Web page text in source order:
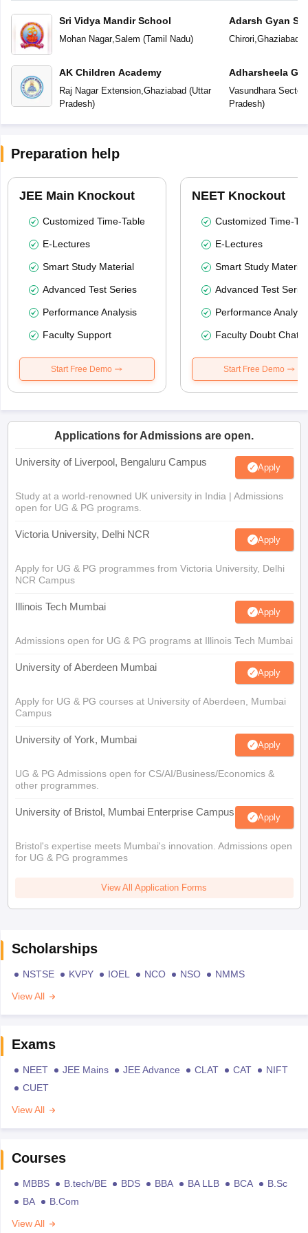
Sri Vidya Mandir School
Mohan Nagar, Salem (Tamil Nadu)
AK Children Academy
Raj Nagar Extension, Ghaziabad(Uttar
Pradesh)
Adarsh Gyan
Chirori Ghaziabad
Adharsheela
Vasundhara
Pradesh)
Preparation help
JEE Main Knockout
Customized Time-Table
E-Lectures
Smart Study Material
Advanced Test Series
Performance Analysis
Faculty Support
Start Free Demo
NEET Knockout
Customized Time-
E-Lectures
Smart Study Material
Advanced Test
Performance
Faculty Doubt Chat
Start Free Demo
Applications for Admissions are open.
University of Liverpool, Bengaluru Campus Apply
Study at a world-renowned UK university in India | Admissions
open for UG & PG programs.
Victoria University, Delhi NCR Apply
Apply for UG & PG programmes from Victoria University, Delhi
NCR Campus
Illinois Tech Mumbai Apply
Admissions open for UG & PG programs at Illinois Tech Mumbai
University of Aberdeen Mumbai Apply
Apply for UG & PG courses at University of Aberdeen, Mumbai
Campus
University of York, Mumbai Apply
UG & PG Admissions open for CS/AI/Business/Economics &
other programmes.
University of Bristol, Mumbai Enterprise Campus Apply
Bristol's expertise meets Mumbai's innovation. Admissions open
for UG & PG programmes
View All Application Forms
Scholarships
NSTSE KVPY IOEL NCO NSO
NMMS
View All
Exams
NEET JEE Mains JEE Advance CLAT CAT
NIFT
CUET
View All
Courses
MBBS B.tech/BE BDS BBA BA LLB BCA
B.Sc
BA
B.Com
View All